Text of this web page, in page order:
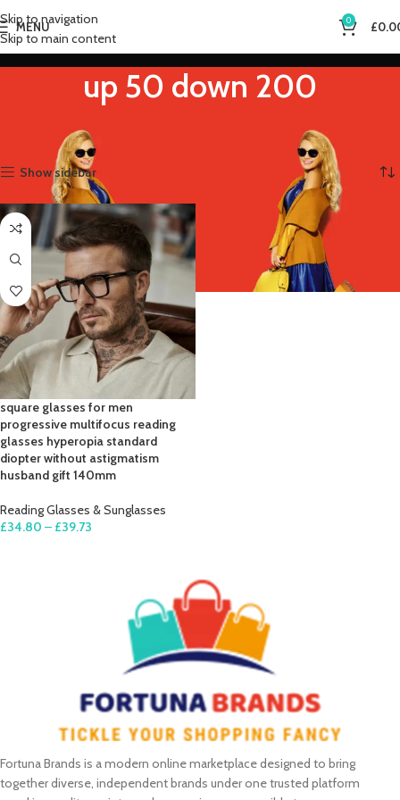
Skip to navigation
Skip to main content
MENU 0 £
up 50 down 200
Showing the single result
Show sidebar
square glasses for men
progressive multifocus reading
glasses hyperopia standard
diopter without astigmatism
husband gift 140mm
Reading Glasses & Sunglasses
£34.80 – £39.73
Fortuna Brands is a modern online marketplace designed to bring
together diverse, independent brands under one trusted platform